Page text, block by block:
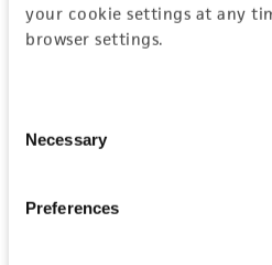
your cookie settings at any
browser settings.
Selection
Necessary
Preferences